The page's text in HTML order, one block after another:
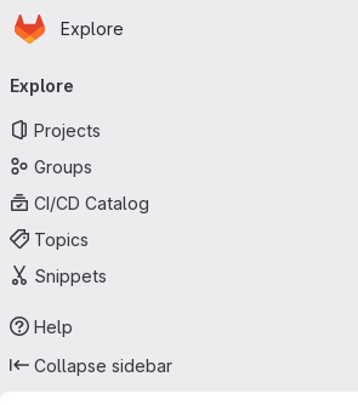
Skip to main content
Homepage
Explore
navigation
Explore
Projects
Groups
CI/CD Catalog
Topics
Snippets
Help
Collapse sidebar